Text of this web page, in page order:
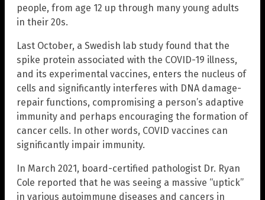
people, from age 12 up through many young adults
in their 20s.
Last October, a Swedish lab study found that the
spike protein associated with the COVID-19 illness,
and its experimental vaccines, enters the nucleus of
cells and significantly interferes with DNA damage-
repair functions, compromising a person’s adaptive
immunity and perhaps encouraging the formation of
cancer cells. In other words, COVID vaccines can
significantly impair immunity.
In March 2021, board-certified pathologist Dr. Ryan
Cole reported that he was seeing a massive “uptick”
in various autoimmune diseases and cancers in